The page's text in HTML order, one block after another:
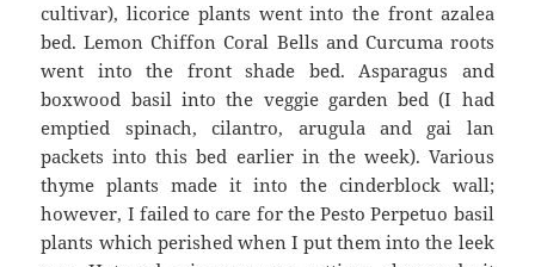
cultivar), licorice plants went into the front azalea
bed. Lemon Chiffon Coral Bells and Curcuma roots
went into the front shade bed. Asparagus and
boxwood basil into the veggie garden bed (I had
emptied spinach, cilantro, arugula and gai lan
packets into this bed earlier in the week). Various
thyme plants made it into the cinderblock wall;
however, I failed to care for the Pesto Perpetuo basil
plants which perished when I put them into the leek